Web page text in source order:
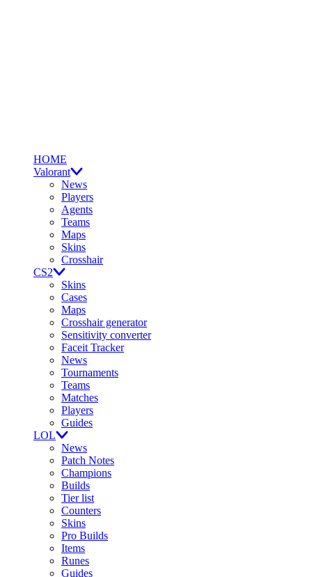
HOME
Valorant
News
Players
Agents
Teams
Maps
Skins
Crosshair
CS2
Skins
Cases
Maps
Crosshair generator
Sensitivity converter
Faceit Tracker
News
Tournaments
Teams
Matches
Players
Guides
LOL
News
Patch Notes
Champions
Builds
Tier list
Counters
Skins
Pro Builds
Items
Runes
Guides